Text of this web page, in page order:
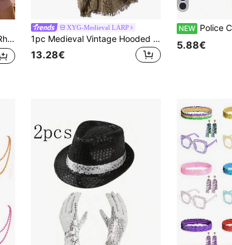
Party
XYG-Medieval LARP
1pc Medieval Vintage Hooded Cloak Scarf, Women's Retro Distressed Mesh Hooded Cloak Shawl, Cosplay Costume Accessory,Party
13.28€
NEW Police Costume Accessory Set Black Adult
5.88€